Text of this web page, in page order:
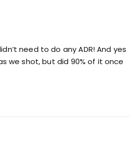
need to do any ADR! And yes
we shot, but did 90% of it once